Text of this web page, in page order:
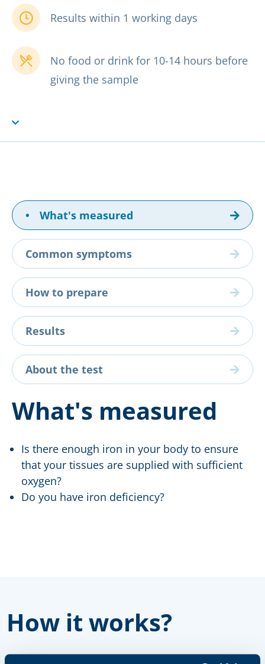
Results within 1 working days
No food or drink for 10-14 hours before
giving the sample
• What's measured
Common symptoms
How to prepare
Results
About the test
What's measured
Is there enough iron in your body to ensure
that your tissues are supplied with sufficient
oxygen?
Do you have iron deficiency?
How it works?